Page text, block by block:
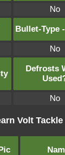
No
Bullet-Type -
No
Defrosts
No
Volt